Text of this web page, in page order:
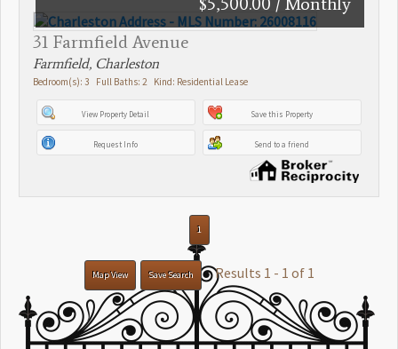
31 Farmfield Avenue
Farmfield, Charleston
Bedroom(s): 3 Full Baths: 2 Kind: Residential Lease
View Property Detail Save this Property
Request Info Send to a friend
1
Map View Save Search Results 1 - 1 of 1